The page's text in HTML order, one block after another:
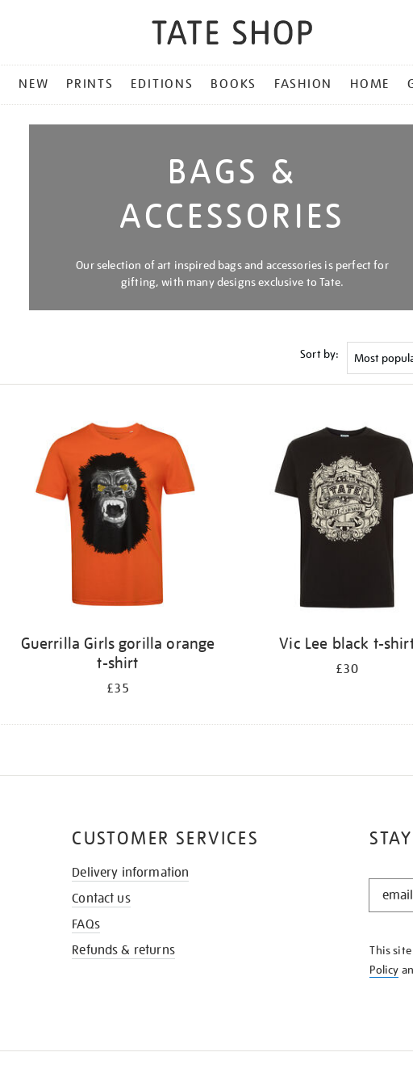
NEW PRINTS EDITIONS BOOKS FASHION HOME
BAGS &
ACCESSORIES
Our selection of art inspired bags and accessories is perfect for
gifting, with many designs exclusive to Tate.
Sort by:
Guerrilla Girls gorilla orange
t-shirt
£35
Vic Lee black t-
£30
STAY
KNOW
This
Policy
CUSTOMER SERVICES
Delivery information
Contact us
FAQs
Refunds & returns